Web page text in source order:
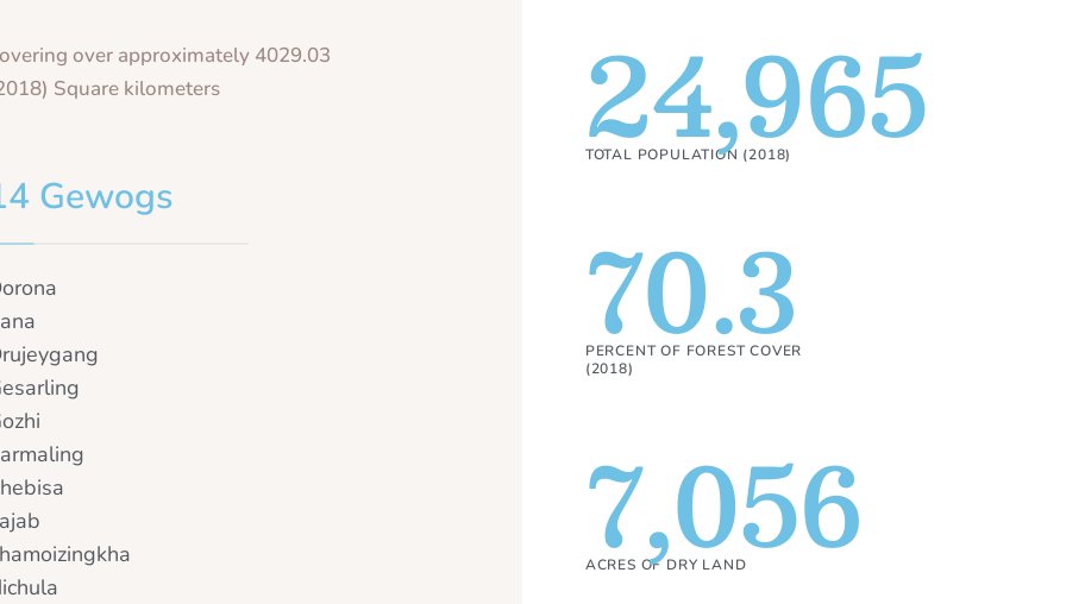
over approximately 4029.03
Square kilometers
Gewogs
TOTAL POPULATION (2018)
24,965
PERCENT OF FOREST COVER
(2018)
70.3
ACRES OF DRY LAND
7,056